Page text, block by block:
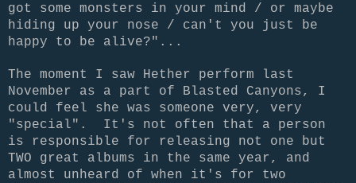
got some monsters in your mind / or maybe
hiding up your nose / can't you just be
happy to be alive?"...
The moment I saw Hether perform last
November as a part of Blasted Canyons, I
could feel she was someone very, very
"special". It's not often that a person
is responsible for releasing not one but
TWO great albums in the same year, and
almost unheard of when it's for two